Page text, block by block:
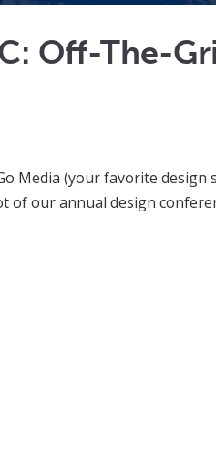
Off-The-
Media (your favorite design
of our annual design